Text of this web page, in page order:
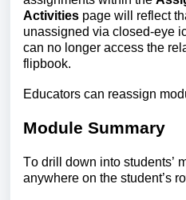
Activities page will reflect
unassigned via closed-eye
can no longer access the
flipbook.
Educators can reassign
Module Summary
To drill down into students’
anywhere on the student’s